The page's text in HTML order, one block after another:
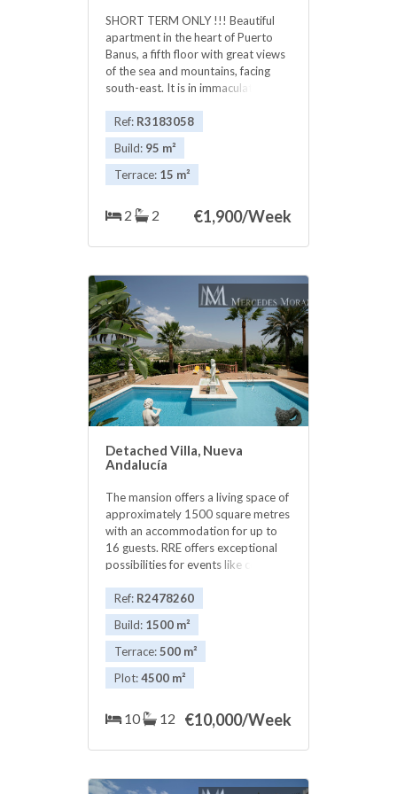
SHORT TERM ONLY !!! Beautiful
apartment in the heart of Puerto
Banus, a fifth floor with great views
of the sea and mountains, facing
south-east. It is in immaculate
‌, ‌. ‌The complex ‌has ‌community pool
and ‌a ‌few meters from the ‌sea. ‌In
short term (seasons ‌) . JUNE 1.900
‌€ ‌ JULY ‌2.100 ‌€ AUGUST ‌. ‌2.300 ‌€
Ref: R3183058
Build: 95 m²
Terrace: 15 m²
2 2 €1,900/Week
Detached Villa, Nueva
Andalucía
The mansion offers a living space of
approximately 1500 square metres
with an accommodation for up to
16 guests. RRE offers exceptional
possibilities for events like cocktail
weddings and honeymoons. Various
formal and informal dining areas on
luxurious terraces furnished for a
siesta time and al-fresco with an
Italian marble fountain. outdoor
dining 10 rooms, which include: 2
area and a sitting room with private
bathroom opening onto luxurious
terraces with breathtaking views 2
upstairs (with a share-bathroom) 2
Ref: R2478260
Build: 1500 m²
Terrace:500 m²
Plot:4500 m²
10 12 €10,000/Week